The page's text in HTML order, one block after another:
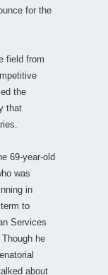
for the
field from
the
that
69-year-old
was
in
to
Services
he
about